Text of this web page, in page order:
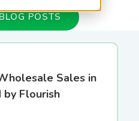
POSTS
Sales in
by Flourish